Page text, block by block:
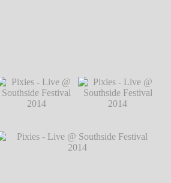
Pixies - Live @ Southside Festival 2014
℗ Markus Hillgärtner
Pixies - Live @
Southside Festival
Pixies - Live @
Southside Festival